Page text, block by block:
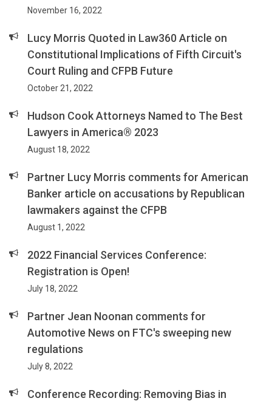
November 16, 2022
Lucy Morris Quoted in Law360 Article on
Constitutional Implications of Fifth Circuit's
Court Ruling and CFPB Future
October 21, 2022
Hudson Cook Attorneys Named to The Best
Lawyers in America® 2023
August 18, 2022
Partner Lucy Morris comments for American
Banker article on accusations by Republican
lawmakers against the CFPB
August 1, 2022
2022 Financial Services Conference:
Registration is Open!
July 18, 2022
Partner Jean Noonan comments for
Automotive News on FTC's sweeping new
regulations
July 8, 2022
Conference Recording: Removing Bias in